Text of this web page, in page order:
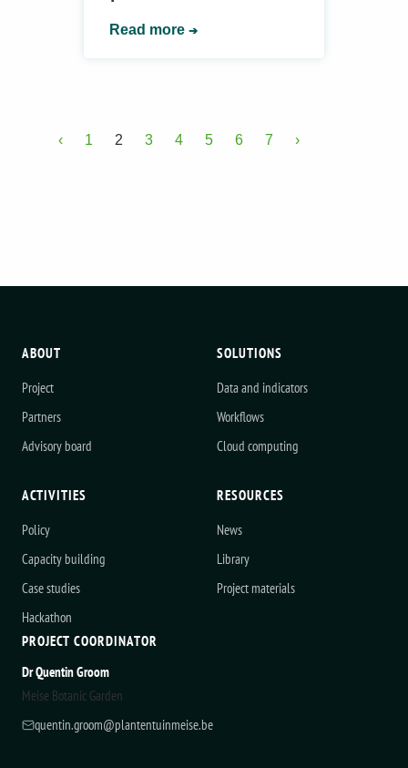
Read more
‹ 1 2 3 4 5 6 7 ›
ABOUT
Project
Partners
Advisory board
SOLUTIONS
Data and indicators
Workflows
Cloud computing
ACTIVITIES
Policy
Capacity building
Case studies
Hackathon
RESOURCES
News
Library
Project materials
PROJECT COORDINATOR
Dr Quentin Groom
Meise Botanic Garden
quentin.groom@plantentuinmeise.be